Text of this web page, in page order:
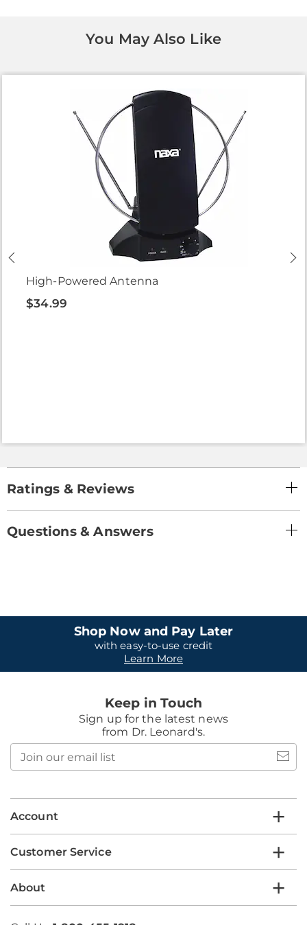
You May Also Like
High-Powered Antenna
$34.99
Ratings & Reviews
Questions & Answers
Shop Now and Pay Later
with easy-to-use credit
Learn More
Keep in Touch
Sign up for the latest news
from Dr. Leonard's.
email
Account
Customer Service
About